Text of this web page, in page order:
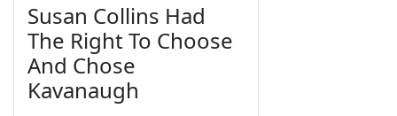
Susan Collins Had
The Right To Choose
And Chose
Kavanaugh